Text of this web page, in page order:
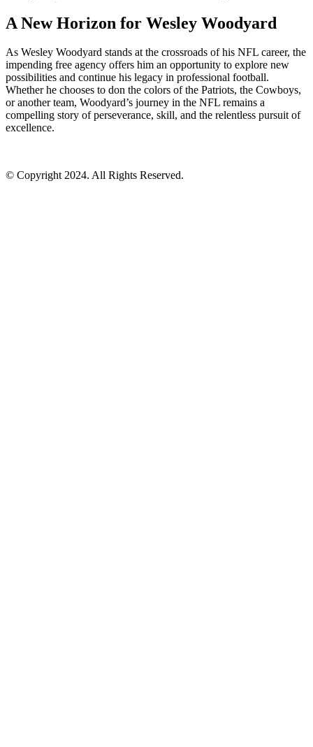
A New Horizon for Wesley Woodyard
As Wesley Woodyard stands at the crossroads of his NFL career, the
impending free agency offers him an opportunity to explore new
possibilities and continue his legacy in professional football.
Whether he chooses to don the colors of the Patriots, the Cowboys,
or another team, Woodyard’s journey in the NFL remains a
compelling story of perseverance, skill, and the relentless pursuit of
excellence.
© Copyright 2024. All Rights Reserved.